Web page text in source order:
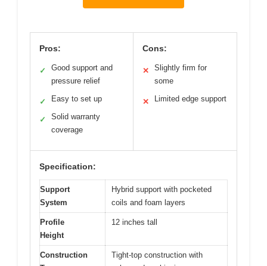
Pros:
✓
Good support and
pressure relief
✓ Easy to set up
✓
Solid warranty
coverage
Cons:
✕
Slightly firm for
some
✕ Limited edge support
Specification:
Support
System
Hybrid support with pocketed
coils and foam layers
Profile
Height
12 inches tall
Construction
Tight-top construction with